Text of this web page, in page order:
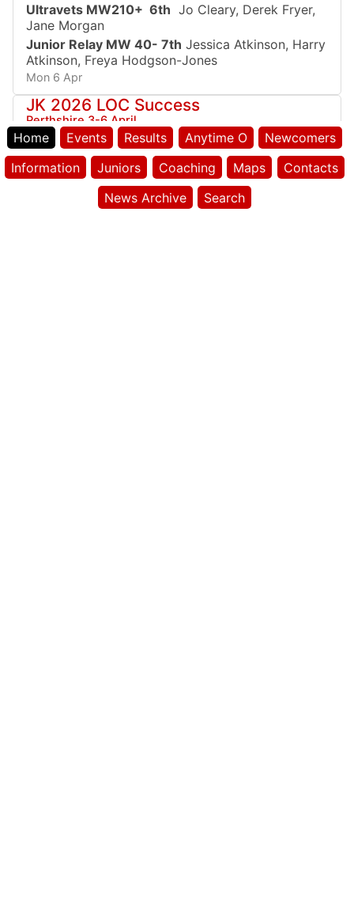
Home Events Results Anytime O
Newcomers
Information
Juniors Coaching Maps
Contacts
News Archive
Search
Ultravets MW210+ 6th Jo Cleary, Derek Fryer,
Jane Morgan
Junior Relay MW 40- 7th Jessica Atkinson, Harry
Atkinson, Freya Hodgson-Jones
Mon 6 Apr
JK 2026 LOC Success
Perthshire 3-6 April
Well run the following to get a place on the
podium:
JK Sprints
M16 2nd Leo Benjamin Morgan
M16 3rd Jamie Osborne